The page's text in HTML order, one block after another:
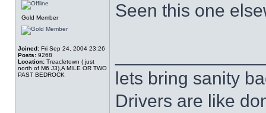
Gold Member
Joined: Fri Sep 24, 2004 23:26
Posts: 9268
Location: Treacletown ( just
north of M6 J3),A MILE OR TWO
PAST BEDROCK
Seen this one
lets bring sanity
Drivers are like